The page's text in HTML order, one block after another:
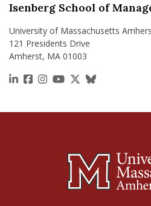
Isenberg School of
University of Massachusetts
121 Presidents Drive
Amherst, MA 01003
https://www.linkedin.com/
https://
https://
https://https://x.com/
https://